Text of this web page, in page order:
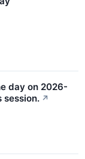
day on 2026-
session. ↗